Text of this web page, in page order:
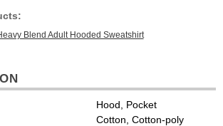
Blend Adult Hooded Sweatshirt
Hood, Pocket
Cotton, Cotton-poly